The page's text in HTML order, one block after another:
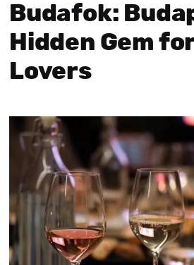
Budafok:
Hidden Gem
Lovers